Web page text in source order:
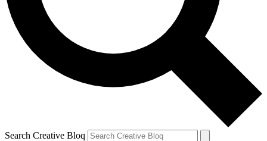
Search Creative Bloq